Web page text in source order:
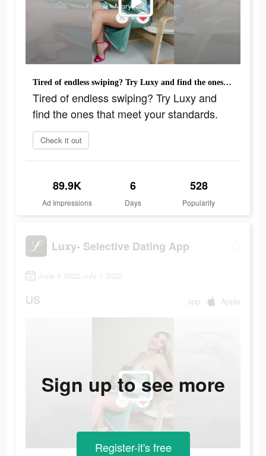
Tired of endless swiping? Try Luxy and find the ones that meet your standards.
Tired of endless swiping? Try Luxy and
find the ones that meet your standards.
Check it out
89.9K
Ad Impressions
6
Days
528
Popularity
Luxy- Selective Dating App
June 4 2022-July 1 2022
US app Apple
Sign up to see more
Register-it's free